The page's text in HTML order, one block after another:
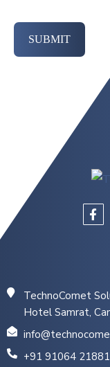
SUBMIT
TechnoComet
Hotel Samrat,
+91 91064 21881